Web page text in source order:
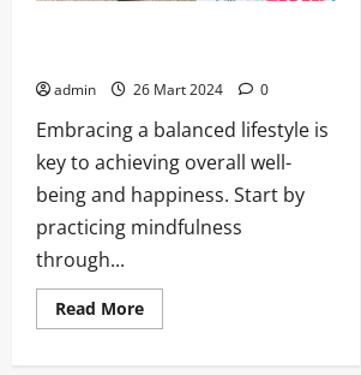
admin 26 Mart 2024 0
Embracing a balanced lifestyle is
key to achieving overall well-
being and happiness. Start by
practicing mindfulness
through...
Read More